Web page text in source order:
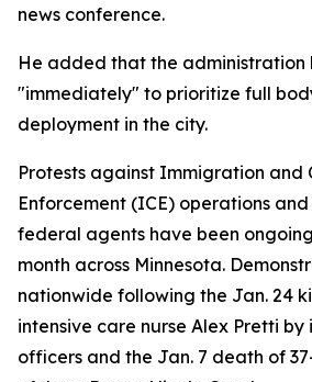
news conference.
He added that the administration
"immediately" to prioritize full
deployment in the city.
Protests against Immigration and
Enforcement (ICE) operations
federal agents have been
month across Minnesota.
nationwide following the Jan. 24
intensive care nurse Alex Pretti
officers and the Jan. 7 death of